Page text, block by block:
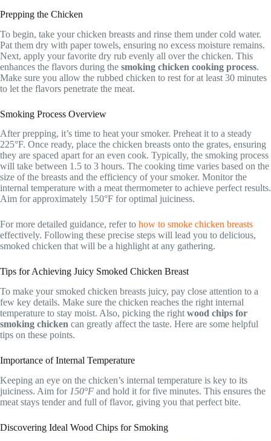
Prepping the Chicken
To begin, take your chicken breasts and rinse them under cold water.
Pat them dry with paper towels, ensuring no excess moisture remains.
Next, apply your favorite dry rub evenly all over the chicken. This
enhances the flavors during the smoking chicken cooking process.
Make sure you allow the rubbed chicken to rest for at least 30 minutes
to let the flavors penetrate the meat.
Smoking Process Overview
After prepping, it’s time to heat your smoker. Preheat it to a steady
225°F. Once ready, place the chicken breasts onto the grates, ensuring
they are spaced apart for an even cook. Typically, the smoking process
will take between 1.5 to 3 hours. The cooking time varies based on the
size of the breasts and the efficiency of your smoker. Monitor the
internal temperature with a meat thermometer to achieve perfect results.
Aim for approximately 150°F for optimal juiciness.
For more detailed guidance, refer to how to smoke chicken breasts
effectively. Following these precise steps will lead you to delicious,
smoked chicken that will be a highlight at any gathering.
Tips for Achieving Juicy Smoked Chicken Breast
To make your smoked chicken breasts juicy, pay close attention to a
few key details. Make sure the chicken reaches the right internal
temperature to stay moist. Also, picking the right wood chips for
smoking chicken can greatly affect the taste. Here are some helpful
tips on these points.
Importance of Internal Temperature
Keeping an eye on the chicken’s internal temperature is key to its
juiciness. Aim for 150°F and hold it for five minutes. This ensures the
meat stays tender and full of flavor, giving you that perfect bite.
Discovering Ideal Wood Chips for Smoking